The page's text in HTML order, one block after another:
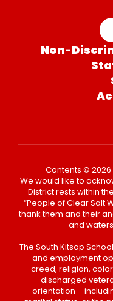
Non-
Contents ©
We would like to
District rests within
“People of Clear Salt
thank them and their
and
The South Kitsap
and employment
creed, religion,
discharged
orientation –